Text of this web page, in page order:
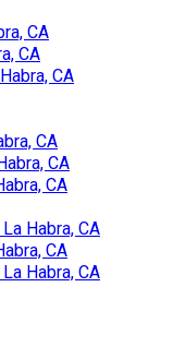
CA
CA
CA
CA
CA
CA
Habra, CA
CA
Habra, CA